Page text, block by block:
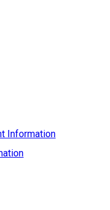
Information